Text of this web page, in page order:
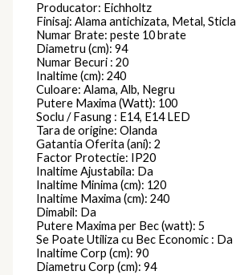
Producator: Eichholtz
Finisaj: Alama antichizata, Metal, Sticla
Numar Brate: peste 10 brate
Diametru (cm): 94
Numar Becuri : 20
Inaltime (cm): 240
Culoare: Alama, Alb, Negru
Putere Maxima (Watt): 100
Soclu / Fasung : E14, E14 LED
Tara de origine: Olanda
Gatantia Oferita (ani): 2
Factor Protectie: IP20
Inaltime Ajustabila: Da
Inaltime Minima (cm): 120
Inaltime Maxima (cm): 240
Dimabil: Da
Putere Maxima per Bec (watt): 5
Se Poate Utiliza cu Bec Economic : Da
Inaltime Corp (cm): 90
Diametru Corp (cm): 94